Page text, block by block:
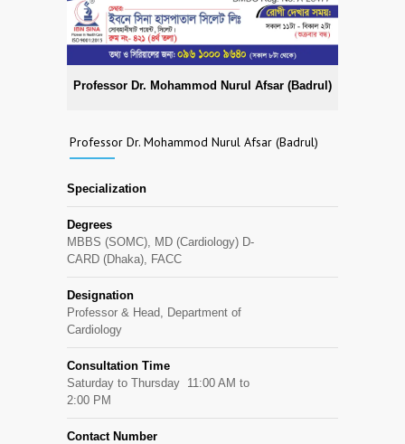
Professor Dr. Mohammod Nurul Afsar (Badrul)
Professor Dr. Mohammod Nurul Afsar (Badrul)
Specialization
Degrees
MBBS (SOMC), MD (Cardiology) D-
CARD (Dhaka), FACC
Designation
Professor & Head, Department of
Cardiology
Consultation Time
Saturday to Thursday 11:00 AM to
2:00 PM
Contact Number